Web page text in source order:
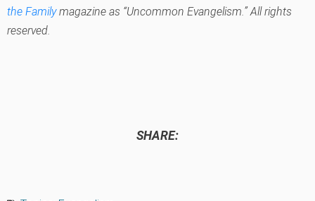
the Familymagazine as “Uncommon Evangelism.” All rights
reserved.
SHARE: